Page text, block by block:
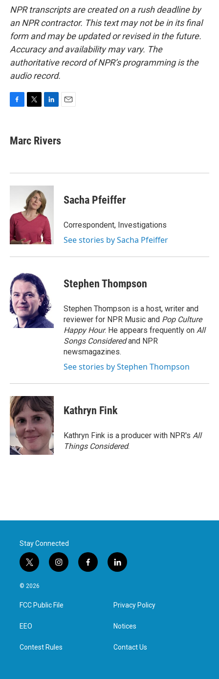
NPR transcripts are created on a rush deadline by
an NPR contractor. This text may not be in its final
form and may be updated or revised in the future.
Accuracy and availability may vary. The
authoritative record of NPR’s programming is the
audio record.
e
b
k
t
t
k
e
n
l
Marc Rivers
Sacha Pfeiffer
Correspondent, Investigations
See stories by Sacha Pfeiffer
Stephen Thompson
Stephen Thompson is a host, writer and
reviewer for NPR Music and Pop Culture
Happy Hour. He appears frequently on All
Songs Consideredand NPR
newsmagazines.
See stories by Stephen Thompson
Kathryn Fink
Kathryn Fink is a producer with NPR's All
Things Considered.
Stay Connected
t
w
i
t
e
i
n
a
g
f
a
l
i
e
d
n
© 2026
FCC Public File
EEO
Contest Rules
Privacy Policy
Notices
Contact Us